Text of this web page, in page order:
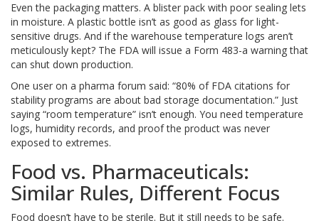
Even the packaging matters. A blister pack with poor sealing lets
in moisture. A plastic bottle isn’t as good as glass for light-
sensitive drugs. And if the warehouse temperature logs aren’t
meticulously kept? The FDA will issue a Form 483-a warning that
can shut down production.
One user on a pharma forum said: “80% of FDA citations for
stability programs are about bad storage documentation.” Just
saying “room temperature” isn’t enough. You need temperature
logs, humidity records, and proof the product was never
exposed to extremes.
Food vs. Pharmaceuticals:
Similar Rules, Different Focus
Food doesn’t have to be sterile. But it still needs to be safe.